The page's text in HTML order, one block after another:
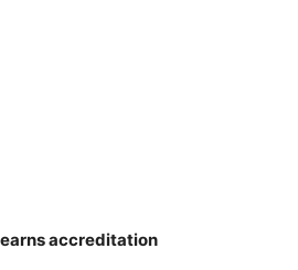
accreditation